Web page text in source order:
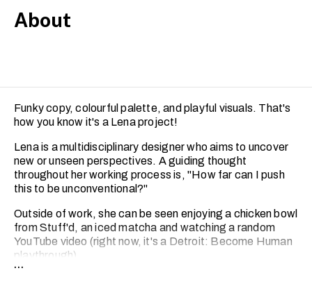
About
Funky copy, colourful palette, and playful visuals. That's
how you know it's a Lena project!
Lena is a multidisciplinary designer who aims to uncover
new or unseen perspectives. A guiding thought
throughout her working process is, "How far can I push
this to be unconventional?"
Outside of work, she can be seen enjoying a chicken bowl
from Stuff'd, an iced matcha and watching a random
YouTube video (right now, it's a Detroit: Become Human
playthrough).
...